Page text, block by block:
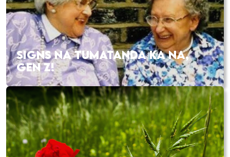
SIGNS NA TUMATANDA KA NA,
GEN Z!